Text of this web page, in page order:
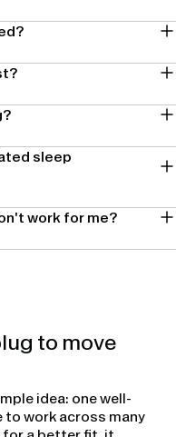
sleep
work for me?
to move
idea: one well-
to work across many